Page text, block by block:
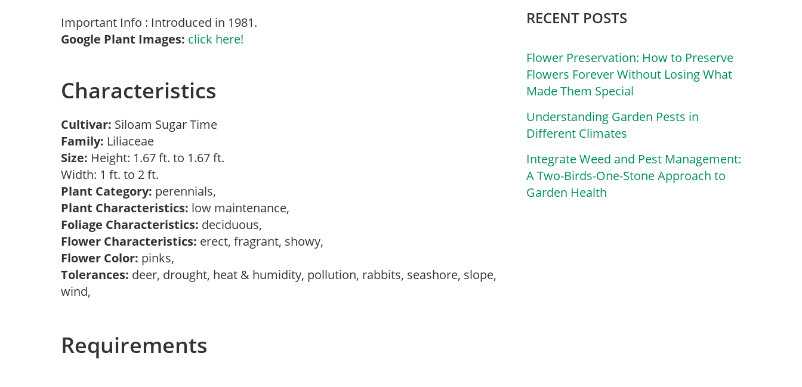
Important Info : Introduced in 1981.
Google Plant Images: click here!
Characteristics
Cultivar: Siloam Sugar Time
Family: Liliaceae
Size: Height: 1.67 ft. to 1.67 ft.
Width: 1 ft. to 2 ft.
Plant Category: perennials,
Plant Characteristics: low maintenance,
Foliage Characteristics: deciduous,
Flower Characteristics: erect, fragrant, showy,
Flower Color: pinks,
Tolerances: deer, drought, heat & humidity, pollution, rabbits, seashore, slope,
wind,
Requirements
RECENT POSTS
Flower Preservation: How to Preserve
Flowers Forever Without Losing What
Made Them Special
Understanding Garden Pests in
Different Climates
Integrate Weed and Pest Management:
A Two-Birds-One-Stone Approach to
Garden Health